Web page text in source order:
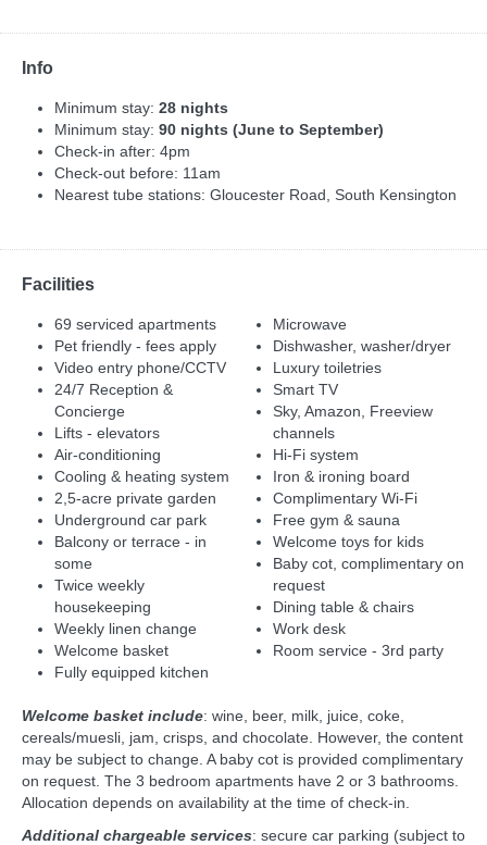
Info
Minimum stay: 28 nights
Minimum stay: 90 nights (June to September)
Check-in after: 4pm
Check-out before: 11am
Nearest tube stations: Gloucester Road, South Kensington
Facilities
69 serviced apartments
Pet friendly - fees apply
Video entry phone/CCTV
24/7 Reception &
Concierge
Lifts - elevators
Air-conditioning
Cooling & heating system
2,5-acre private garden
Underground car park
Balcony or terrace - in
some
Twice weekly
housekeeping
Weekly linen change
Welcome basket
Fully equipped kitchen
Microwave
Dishwasher, washer/dryer
Luxury toiletries
Smart TV
Sky, Amazon, Freeview
channels
Hi-Fi system
Iron & ironing board
Complimentary Wi-Fi
Free gym & sauna
Welcome toys for kids
Baby cot, complimentary on
request
Dining table & chairs
Work desk
Room service - 3rd party
Welcome basket include: wine, beer, milk, juice, coke,
cereals/muesli, jam, crisps, and chocolate. However, the content
may be subject to change. A baby cot is provided complimentary
on request. The 3 bedroom apartments have 2 or 3 bathrooms.
Allocation depends on availability at the time of check-in.
Additional chargeable services: secure car parking (subject to